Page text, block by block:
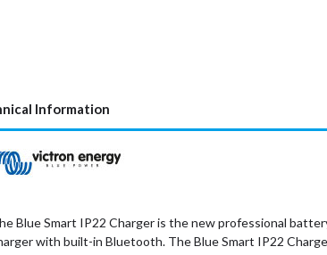
Information
Blue Smart IP22 Charger is the new professional
with built-in Bluetooth. The Blue Smart IP22